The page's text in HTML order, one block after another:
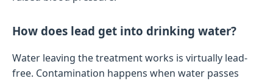
How does lead get into drinking water?
Water leaving the treatment works is virtually lead-
free. Contamination happens when water passes